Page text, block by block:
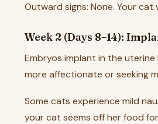
Outward signs: None. Your
Week 2 (Days 8–14):
Embryos implant in the
more affectionate or seeking
Some cats experience mild
your cat seems off her food